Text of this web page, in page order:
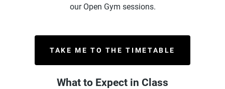
our Open Gym sessions.
TAKE ME TO THE TIMETABLE
What to Expect in Class